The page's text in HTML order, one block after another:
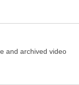
and archived video